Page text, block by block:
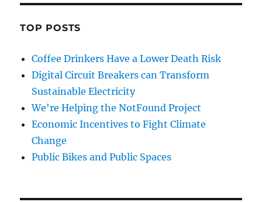
TOP POSTS
Coffee Drinkers Have a Lower Death Risk
Digital Circuit Breakers can Transform
Sustainable Electricity
We're Helping the NotFound Project
Economic Incentives to Fight Climate
Change
Public Bikes and Public Spaces